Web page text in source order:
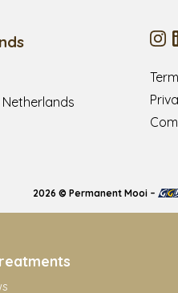
Netherlands
2026 © Permanent Mooi –